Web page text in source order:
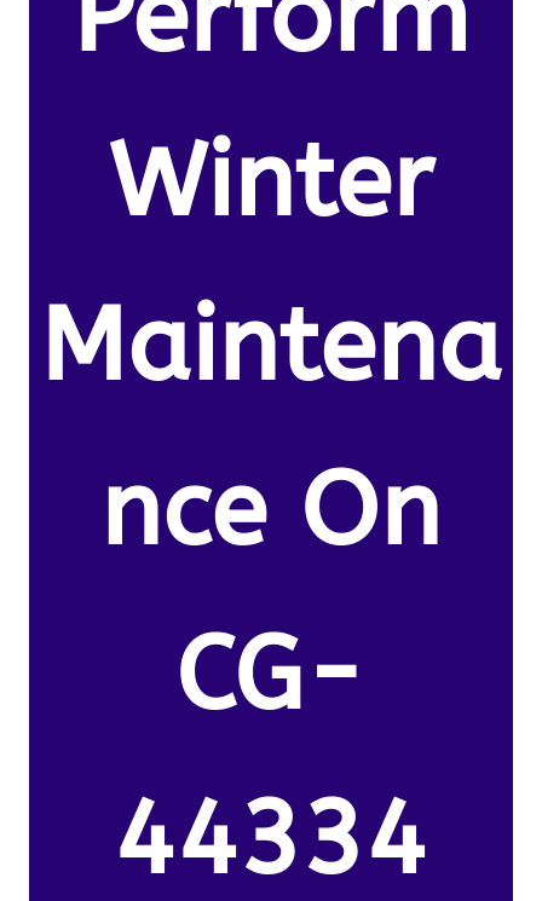
Winter
Maintena
nce On
CG-
44334